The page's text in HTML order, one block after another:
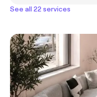
See all 22 services